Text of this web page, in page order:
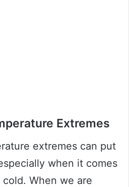
Extremes
extremes can put
when it comes
When we are